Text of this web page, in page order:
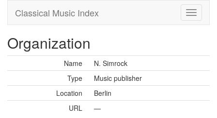
Classical Music Index
Organization
Name
N. Simrock
Type
Music publisher
Location
Berlin
URL
—